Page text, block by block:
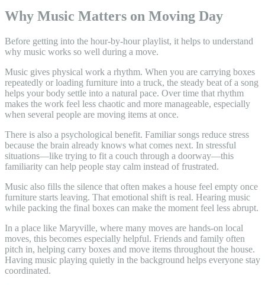
Why Music Matters on Moving Day
Before getting into the hour-by-hour playlist, it helps to understand
why music works so well during a move.
Music gives physical work a rhythm. When you are carrying boxes
repeatedly or loading furniture into a truck, the steady beat of a song
helps your body settle into a natural pace. Over time that rhythm
makes the work feel less chaotic and more manageable, especially
when several people are moving items at once.
There is also a psychological benefit. Familiar songs reduce stress
because the brain already knows what comes next. In stressful
situations—like trying to fit a couch through a doorway—this
familiarity can help people stay calm instead of frustrated.
Music also fills the silence that often makes a house feel empty once
furniture starts leaving. That emotional shift is real. Hearing music
while packing the final boxes can make the moment feel less abrupt.
In a place like Maryville, where many moves are hands-on local
moves, this becomes especially helpful. Friends and family often
pitch in, helping carry boxes and move items throughout the house.
Having music playing quietly in the background helps everyone stay
coordinated.